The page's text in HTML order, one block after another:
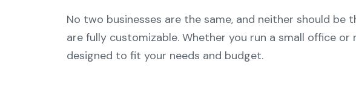
No two businesses are the same, and neither should
are fully customizable. Whether you run a small office
designed to fit your needs and budget.